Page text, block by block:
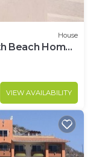
House
Beach Home,
VIEW AVAILABILITY